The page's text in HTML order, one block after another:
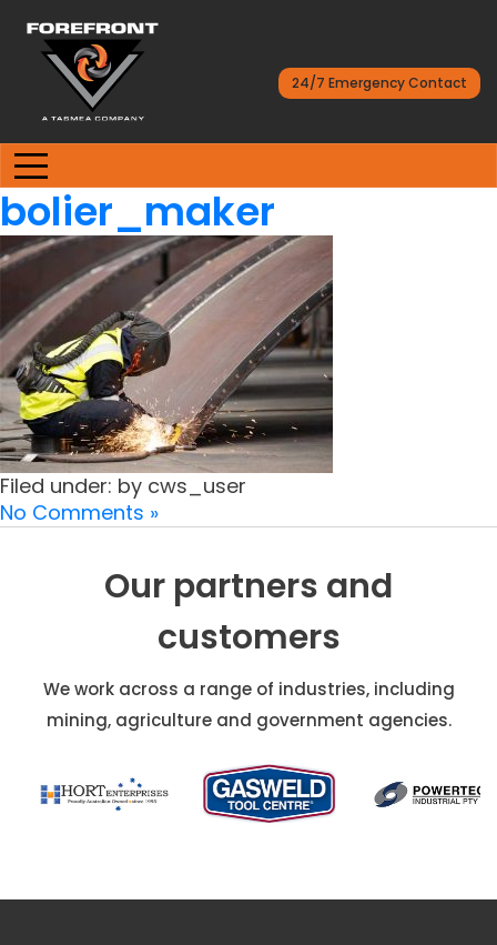
24/7 Emergency Contact
bolier_maker
Filed under: by cws_user
No Comments »
Our partners and
customers
We work across a range of industries, including
mining, agriculture and government agencies.